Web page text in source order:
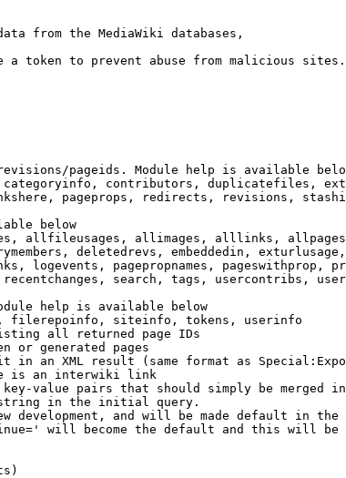
from the MediaWiki databases,
token to prevent abuse from malicious sites.
pageids. Module help is available
contributors, duplicatefiles,
pageprops, redirects, revisions,
below
allfileusages, allimages, alllinks,
deletedrevs, embeddedin,
logevents, pagepropnames, pageswithprop,
search, tags, usercontribs,
help is available below
filerepoinfo, siteinfo, tokens, userinfo
all returned page IDs
or generated pages
in an XML result (same format as
is an interwiki link
value pairs that should simply be merged
in the initial query.
development, and will be made default in the
will become the default and this will